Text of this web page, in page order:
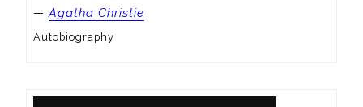
—Agatha Christie
Autobiography